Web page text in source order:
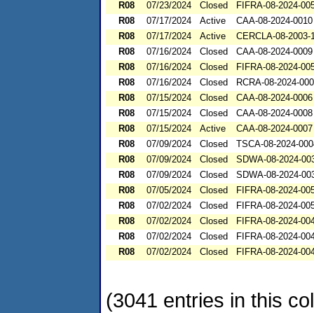
R08
07/23/2024 Closed
FIFRA-08-2024-
R08
07/17/2024 Active
CAA-08-2024-0010
R08
07/17/2024 Active
CERCLA-08-2003-
R08
07/16/2024 Closed
CAA-08-2024-0009
R08
07/16/2024 Closed
FIFRA-08-2024-
R08
07/16/2024 Closed
RCRA-08-2024-
R08
07/15/2024 Closed
CAA-08-2024-0006
R08
07/15/2024 Closed
CAA-08-2024-0008
R08
07/15/2024 Active
CAA-08-2024-0007
R08
07/09/2024 Closed
TSCA-08-2024-
R08
07/09/2024 Closed
SDWA-08-2024-
R08
07/09/2024 Closed
SDWA-08-2024-
R08
07/05/2024 Closed
FIFRA-08-2024-
R08
07/02/2024 Closed
FIFRA-08-2024-
R08
07/02/2024 Closed
FIFRA-08-2024-
R08
07/02/2024 Closed
FIFRA-08-2024-
R08
07/02/2024 Closed FIFRA-08-2024-
(3041 entries in this